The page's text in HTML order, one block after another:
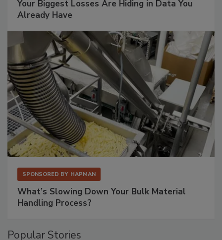
Your Biggest Losses Are Hiding in Data You
Already Have
SPONSORED BY HAPMAN
What’s Slowing Down Your Bulk Material
Handling Process?
Popular Stories